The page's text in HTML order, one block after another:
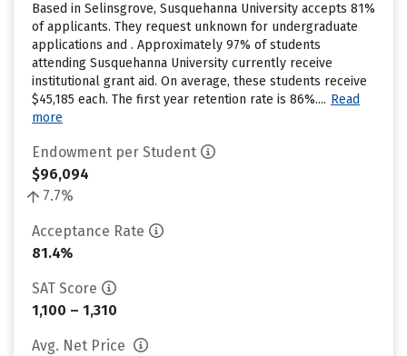
Based in Selinsgrove, Susquehanna University accepts 81%
of applicants. They request unknown for undergraduate
applications and . Approximately 97% of students
attending Susquehanna University currently receive
institutional grant aid. On average, these students receive
$45,185 each. The first year retention rate is 86%.... Read
more
Endowment per Student
$96,094
7.7%
Acceptance Rate
81.4%
SAT Score
1,100 – 1,310
Avg. Net Price